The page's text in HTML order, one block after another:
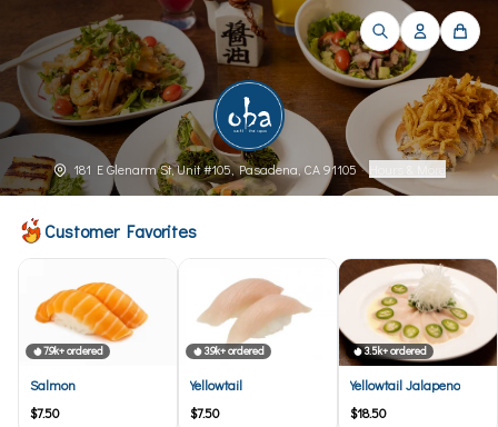
181 E Glenarm St, Unit #105, Pasadena, CA 91105 ·
Customer Favorites
7.9k+ ordered
Salmon
$7.50
3.9k+ ordered
Yellowtail
$7.50
3.5k+ ordered
Yellowtail Jalapeno
$18.50